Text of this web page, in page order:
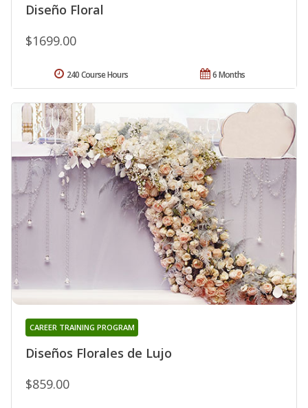
Diseño Floral
$1699.00
6 Months
240 Course Hours
Diseños Florales de Lujo
CAREER TRAINING PROGRAM
$859.00